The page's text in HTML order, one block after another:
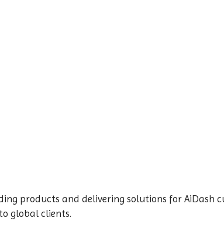
products and delivering solutions for AiDash
global clients.